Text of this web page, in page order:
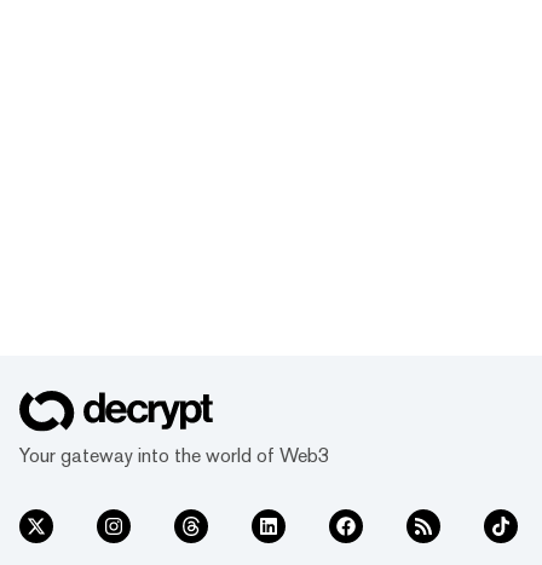
Your gateway into the world of Web3